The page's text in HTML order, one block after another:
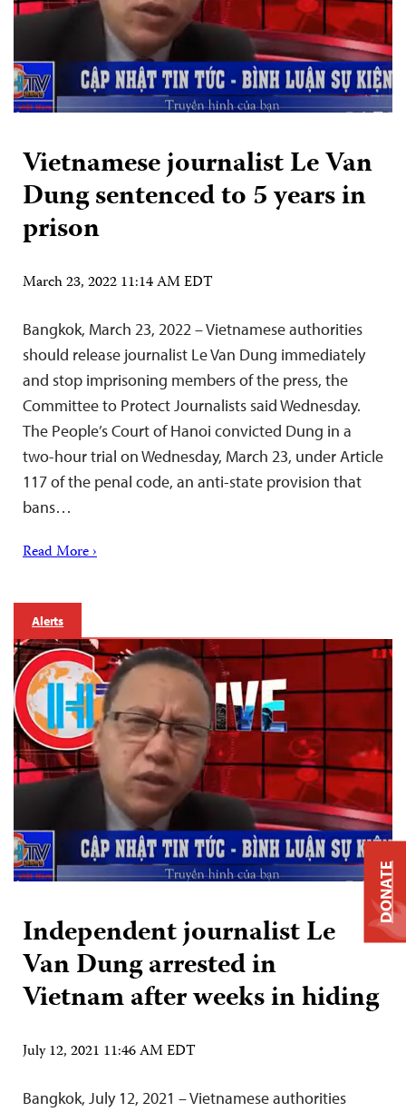
Vietnamese journalist Le Van
Dung sentenced to 5 years in
prison
March 23, 2022 11:14 AM EDT
Bangkok, March 23, 2022 – Vietnamese authorities
should release journalist Le Van Dung immediately
and stop imprisoning members of the press, the
Committee to Protect Journalists said Wednesday.
The People’s Court of Hanoi convicted Dung in a
two-hour trial on Wednesday, March 23, under Article
117 of the penal code, an anti-state provision that
bans…
Read More ›
Alerts
Independent journalist Le
Van Dung arrested in
Vietnam after weeks in hiding
July 12, 2021 11:46 AM EDT
Bangkok, July 12, 2021 – Vietnamese authorities
DONATE